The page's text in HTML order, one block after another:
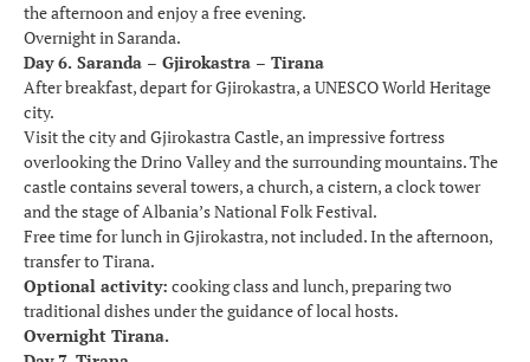
the afternoon and enjoy a free evening.
Overnight in Saranda.
Day 6. Saranda – Gjirokastra – Tirana
After breakfast, depart for Gjirokastra, a UNESCO World Heritage
city.
Visit the city and Gjirokastra Castle, an impressive fortress
overlooking the Drino Valley and the surrounding mountains. The
castle contains several towers, a church, a cistern, a clock tower
and the stage of Albania’s National Folk Festival.
Free time for lunch in Gjirokastra, not included. In the afternoon,
transfer to Tirana.
Optional activity: cooking class and lunch, preparing two
traditional dishes under the guidance of local hosts.
Overnight Tirana.